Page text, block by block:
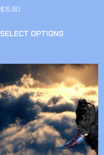
$15.80
SELECT OPTIONS